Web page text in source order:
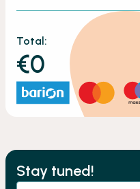
Total:
€0
Stay tuned!